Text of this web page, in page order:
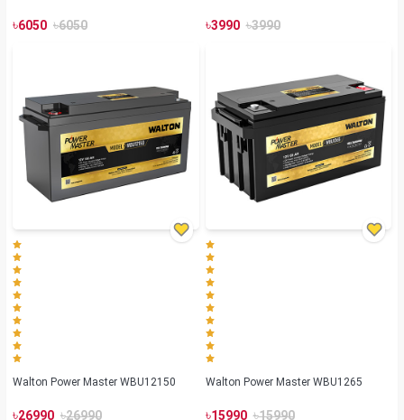
৳6050 ৳6050 ৳3990 ৳3990
Walton Power Master WBU12150
৳26990 ৳26990
Walton Power Master WBU1265
৳15990 ৳15990